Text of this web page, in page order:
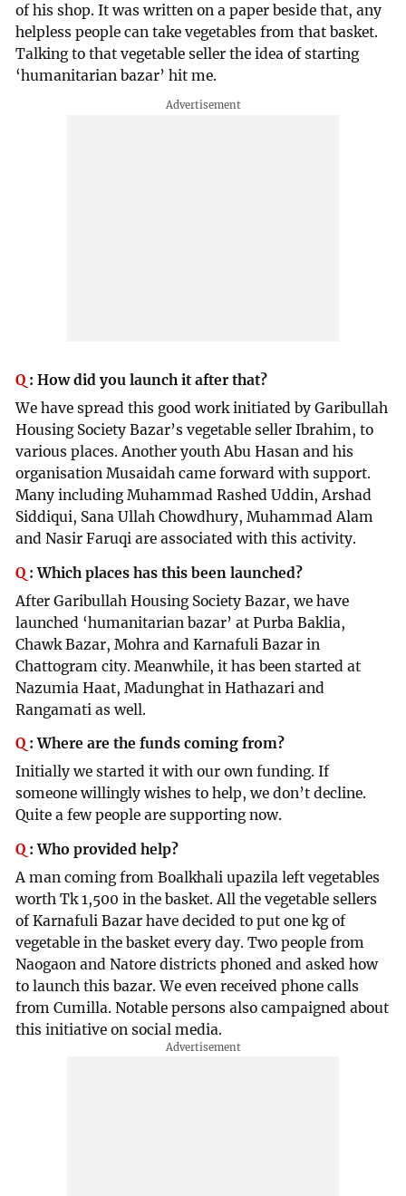
of his shop. It was written on a paper beside that, any
helpless people can take vegetables from that basket.
Talking to that vegetable seller the idea of starting
‘humanitarian bazar’ hit me.
Q :How did you launch it after that?
We have spread this good work initiated by Garibullah
Housing Society Bazar’s vegetable seller Ibrahim, to
various places. Another youth Abu Hasan and his
organisation Musaidah came forward with support.
Many including Muhammad Rashed Uddin, Arshad
Siddiqui, Sana Ullah Chowdhury, Muhammad Alam
and Nasir Faruqi are associated with this activity.
Q :Which places has this been launched?
After Garibullah Housing Society Bazar, we have
launched ‘humanitarian bazar’ at Purba Baklia,
Chawk Bazar, Mohra and Karnafuli Bazar in
Chattogram city. Meanwhile, it has been started at
Nazumia Haat, Madunghat in Hathazari and
Rangamati as well.
Q :Where are the funds coming from?
Initially we started it with our own funding. If
someone willingly wishes to help, we don’t decline.
Quite a few people are supporting now.
Q :Who provided help?
A man coming from Boalkhali upazila left vegetables
worth Tk 1,500 in the basket. All the vegetable sellers
of Karnafuli Bazar have decided to put one kg of
vegetable in the basket every day. Two people from
Naogaon and Natore districts phoned and asked how
to launch this bazar. We even received phone calls
from Cumilla. Notable persons also campaigned about
this initiative on social media.